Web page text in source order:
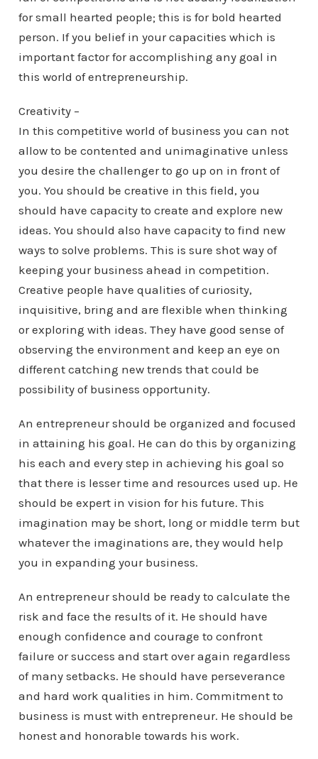
for small hearted people; this is for bold hearted
person. If you belief in your capacities which is
important factor for accomplishing any goal in
this world of entrepreneurship.
Creativity –
In this competitive world of business you can not
allow to be contented and unimaginative unless
you desire the challenger to go up on in front of
you. You should be creative in this field, you
should have capacity to create and explore new
ideas. You should also have capacity to find new
ways to solve problems. This is sure shot way of
keeping your business ahead in competition.
Creative people have qualities of curiosity,
inquisitive, bring and are flexible when thinking
or exploring with ideas. They have good sense of
observing the environment and keep an eye on
different catching new trends that could be
possibility of business opportunity.
An entrepreneur should be organized and focused
in attaining his goal. He can do this by organizing
his each and every step in achieving his goal so
that there is lesser time and resources used up. He
should be expert in vision for his future. This
imagination may be short, long or middle term but
whatever the imaginations are, they would help
you in expanding your business.
An entrepreneur should be ready to calculate the
risk and face the results of it. He should have
enough confidence and courage to confront
failure or success and start over again regardless
of many setbacks. He should have perseverance
and hard work qualities in him. Commitment to
business is must with entrepreneur. He should be
honest and honorable towards his work.